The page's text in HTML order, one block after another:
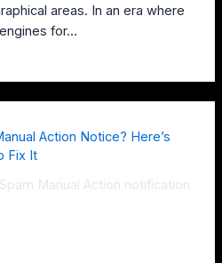
areas. In an era where
for…
Action Notice? Here’s
Fix It
Manual Action notification